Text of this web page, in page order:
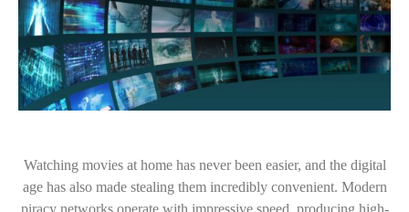
Watching movies at home has never been easier, and the digital
age has also made stealing them incredibly convenient. Modern
piracy networks operate with impressive speed, producing high-